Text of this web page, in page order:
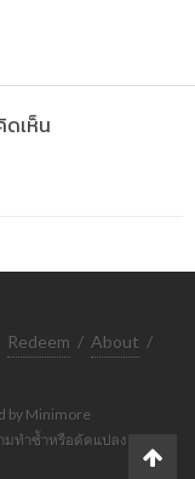
ดเห็น
Redeem / About /
by Minimore
มทำซ้ำหรือดัดแปลง